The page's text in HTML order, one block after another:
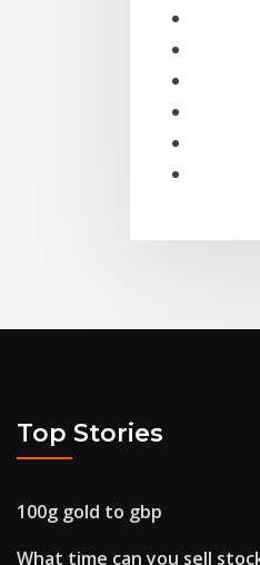
Top Stories
100g gold to gbp
What time can you sell